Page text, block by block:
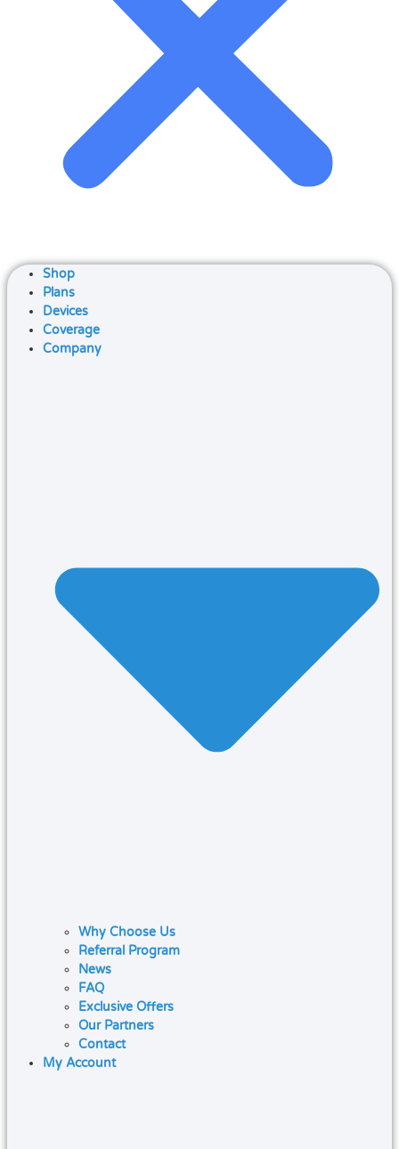
Shop
Plans
Devices
Coverage
Company
Why Choose Us
Referral Program
News
FAQ
Exclusive Offers
Our Partners
Contact
My Account